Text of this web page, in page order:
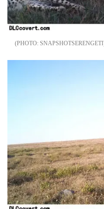
SNAPSHOTSERENGETI